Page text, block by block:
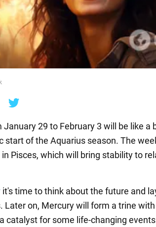
January 29 to February 3 will be like a
start of the Aquarius season. The
Pisces, which will bring stability to
it's time to think about the future and
Later on, Mercury will form a trine
catalyst for some life-changing